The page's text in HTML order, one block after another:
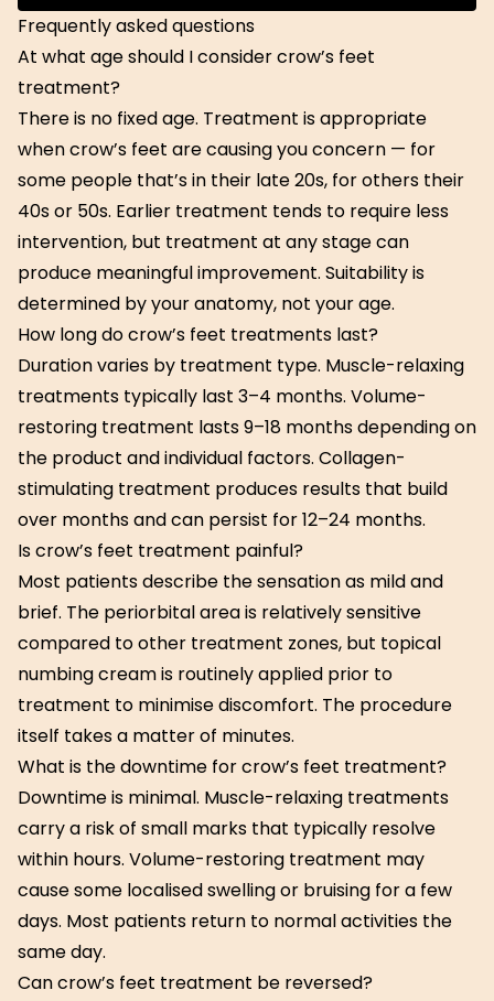
Get Started
Frequently asked questions
At what age should I consider crow’s feet
treatment?
There is no fixed age. Treatment is appropriate
when crow’s feet are causing you concern — for
some people that’s in their late 20s, for others their
40s or 50s. Earlier treatment tends to require less
intervention, but treatment at any stage can
produce meaningful improvement. Suitability is
determined by your anatomy, not your age.
How long do crow’s feet treatments last?
Duration varies by treatment type. Muscle-relaxing
treatments typically last 3–4 months. Volume-
restoring treatment lasts 9–18 months depending on
the product and individual factors. Collagen-
stimulating treatment produces results that build
over months and can persist for 12–24 months.
Is crow’s feet treatment painful?
Most patients describe the sensation as mild and
brief. The periorbital area is relatively sensitive
compared to other treatment zones, but topical
numbing cream is routinely applied prior to
treatment to minimise discomfort. The procedure
itself takes a matter of minutes.
What is the downtime for crow’s feet treatment?
Downtime is minimal. Muscle-relaxing treatments
carry a risk of small marks that typically resolve
within hours. Volume-restoring treatment may
cause some localised swelling or bruising for a few
days. Most patients return to normal activities the
same day.
Can crow’s feet treatment be reversed?